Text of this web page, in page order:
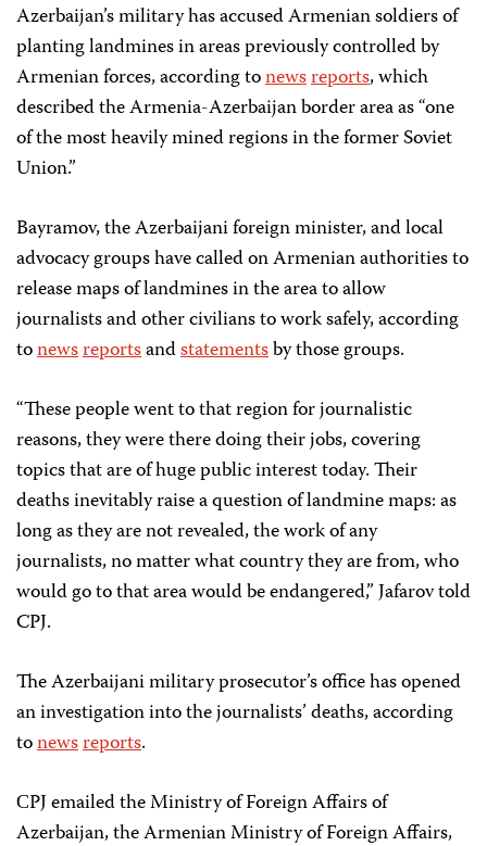
Azerbaijan’s military has accused Armenian soldiers of
planting landmines in areas previously controlled by
Armenian forces, according tonewsreports, which
described the Armenia-Azerbaijan border area as “one
of the most heavily mined regions in the former Soviet
Union.”
Bayramov, the Azerbaijani foreign minister, and local
advocacy groups have called on Armenian authorities to
release maps of landmines in the area to allow
journalists and other civilians to work safely, according
tonewsreportsandstatementsby those groups.
“These people went to that region for journalistic
reasons, they were there doing their jobs, covering
topics that are of huge public interest today. Their
deaths inevitably raise a question of landmine maps: as
long as they are not revealed, the work of any
journalists, no matter what country they are from, who
would go to that area would be endangered,” Jafarov told
CPJ.
The Azerbaijani military prosecutor’s office has opened
an investigation into the journalists’ deaths, according
tonewsreports.
СPJ emailed the Ministry of Foreign Affairs of
Azerbaijan, the Armenian Ministry of Foreign Affairs,